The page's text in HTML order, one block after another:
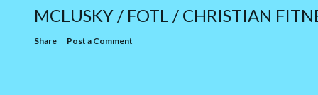
MCLUSKY / FOTL / CHRISTIAN
Share Post a Comment